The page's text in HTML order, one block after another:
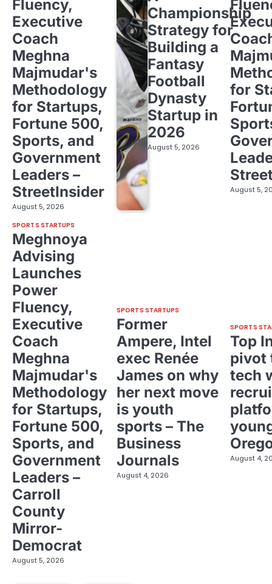
Fluency,
Executive
Coach
Meghna
Majmudar's
Methodology
for Startups,
Fortune 500,
Sports, and
Government
Leaders –
StreetInsider
August 5, 2026
Championship
Strategy for
Building a
Fantasy
Football
Dynasty
Startup in
2026
August 5, 2026
for
August 5,
SPORTS STARTUPS
Meghnoya
Advising
Launches
Power
Fluency,
Executive
Coach
Meghna
Majmudar's
Methodology
for Startups,
Fortune 500,
Sports, and
Government
Leaders –
Carroll
County
Mirror-
Democrat
August 5, 2026
SPORTS STARTUPS
Former
Ampere, Intel
exec Renée
James on why
her next move
is youth
sports – The
Business
Journals
August 4, 2026
SPORTS
Top
pivot
tech
August 4,